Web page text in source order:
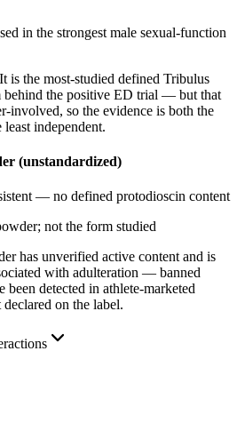
in the strongest male sexual-function
is the most-studied defined Tribulus
behind the positive ED trial — but that
involved, so the evidence is both the
independent.
(unstandardized)
— no defined protodioscin content
not the form studied
has unverified active content and is
with adulteration — banned
been detected in athlete-marketed
on the label.